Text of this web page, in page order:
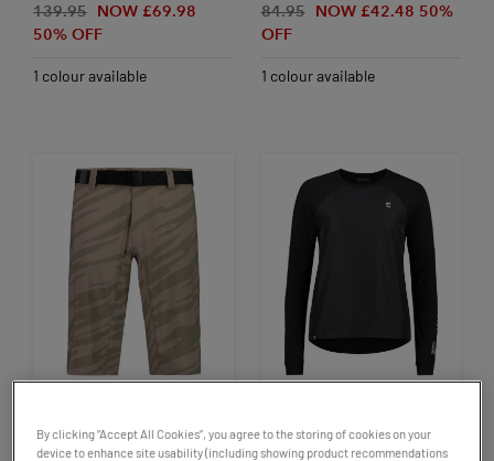
139.95 NOW £69.98
50% OFF
1 colour available
84.95
NOW £42.48 50%
OFF
1 colour available
Men'sMon's RoyaleVirage
Women'sMonsRoyaleTarn
By clicking “Accept All Cookies”, you agree to the storing of cookies on your
device to enhance site usability (including showing product recommendations